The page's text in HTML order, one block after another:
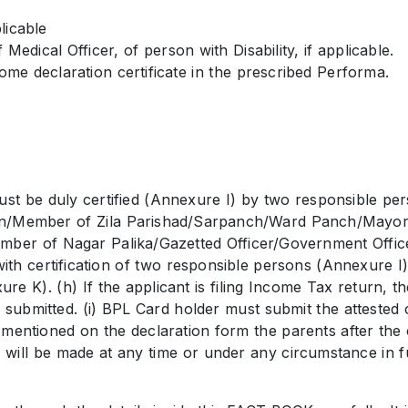
Officer, of person with Disability, if applicable.
declaration certificate in the prescribed Performa.
be duly certified (Annexure I) by two responsible
Member of Zila Parishad/Sarpanch/Ward Panch/
of Nagar Palika/Gazetted Officer/Government
certification of two responsible persons (Annexure
K). (h) If the applicant is filing Income Tax return,
(i) BPL Card holder must submit the
on the declaration form the parents after the
be made at any time or under any circumstance in